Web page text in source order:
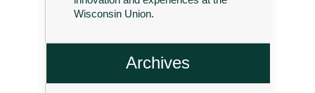
Wisconsin Union.
Archives